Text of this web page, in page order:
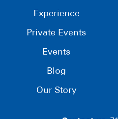
Experience
Private Events
Events
Blog
Our Story